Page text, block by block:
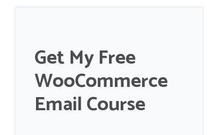
Get My Free
WooCommerce
Email Course